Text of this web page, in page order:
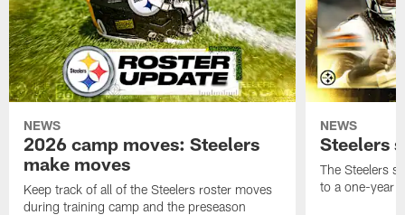
NEWS
2026 camp moves: Steelers
make moves
Keep track of all of the Steelers roster moves
during training camp and the preseason
NEWS
Steelers
The Steelers
to a one-year